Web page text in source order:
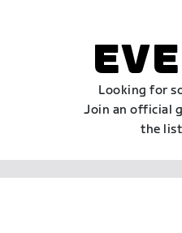
Looking for
Join an official
the